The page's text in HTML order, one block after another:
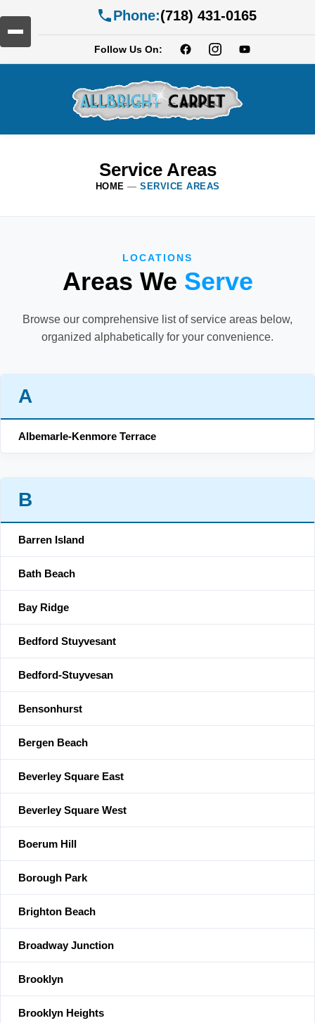
Phone:(718) 431-0165
Follow Us On:
Service Areas
HOME — SERVICE AREAS
LOCATIONS
Areas We Serve
Browse our comprehensive list of service areas below,
organized alphabetically for your convenience.
A
Albemarle-Kenmore Terrace
B
Barren Island
Bath Beach
Bay Ridge
Bedford Stuyvesant
Bedford-Stuyvesan
Bensonhurst
Bergen Beach
Beverley Square East
Beverley Square West
Boerum Hill
Borough Park
Brighton Beach
Broadway Junction
Brooklyn
Brooklyn Heights